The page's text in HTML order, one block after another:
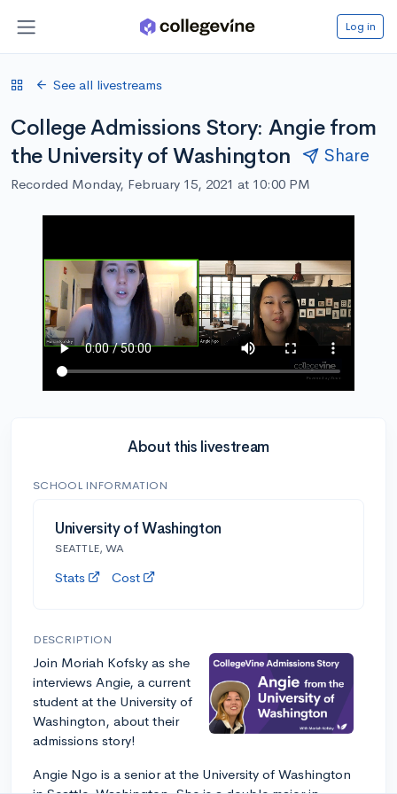
Log in
See all livestreams
College Admissions Story: Angie from
the University of Washington
Share
Recorded Monday, February 15, 2021 at 10:00 PM
About this livestream
SCHOOL INFORMATION
University of Washington
SEATTLE, WA
Stats Cost
DESCRIPTION
Join Moriah Kofsky as she
interviews Angie, a current
student at the University of
Washington, about their
admissions story!
Angie Ngo is a senior at the University of Washington